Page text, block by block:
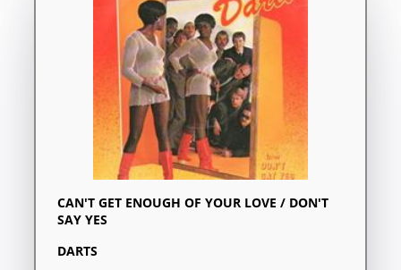
CAN'T GET ENOUGH OF YOUR LOVE / DON'T
SAY YES
DARTS